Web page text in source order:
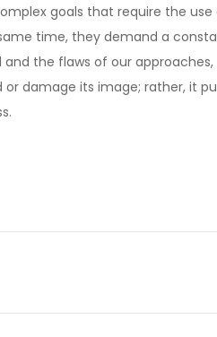
goals that require the
time, they demand a
the flaws of our
damage its image; rather, it